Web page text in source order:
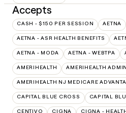
Accepts
CASH - $150 PER SESSION AETNA
AETNA - ASR HEALTH BENEFITS
AETNA - MODA AETNA - WEBTPA
AMERIHEALTH AMERIHEALTH
AMERIHEALTH NJ MEDICARE
CAPITAL BLUE CROSS CAPITAL
CENTIVO CIGNA CIGNA -